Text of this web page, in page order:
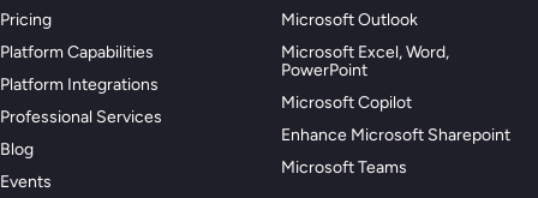
Pricing
Platform Capabilities
Platform Integrations
Professional Services
Blog
Events
Microsoft Outlook
Microsoft Excel, Word,
PowerPoint
Microsoft Copilot
Enhance Microsoft Sharepoint
Microsoft Teams